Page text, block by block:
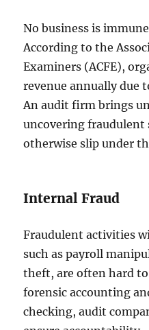
No business is
According to the
Examiners (ACFE),
revenue annually due
An audit firm brings
uncovering fraudulent
otherwise slip under
Internal Fraud
Fraudulent activities
such as payroll
theft, are often hard
forensic accounting
checking, audit